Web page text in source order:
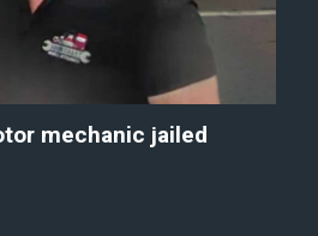
mechanic jailed